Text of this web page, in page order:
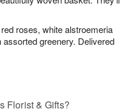
roses, white alstroemeria
greenery. Delivered
Florist & Gifts?